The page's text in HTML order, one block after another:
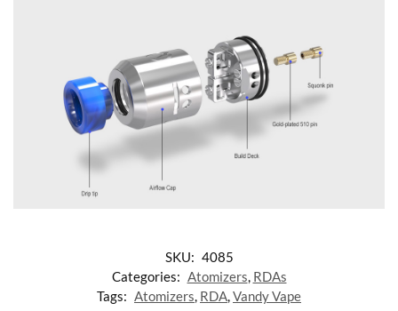
SKU: 4085
Categories: Atomizers, RDAs
Tags: Atomizers, RDA,Vandy Vape